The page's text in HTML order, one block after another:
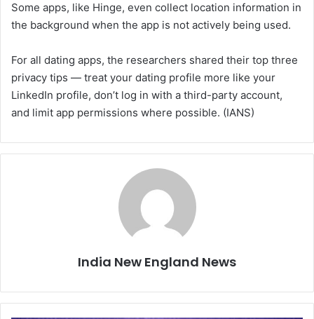
Some apps, like Hinge, even collect location information in
the background when the app is not actively being used.
For all dating apps, the researchers shared their top three
privacy tips — treat your dating profile more like your
LinkedIn profile, don’t log in with a third-party account,
and limit app permissions where possible. (IANS)
India New England News